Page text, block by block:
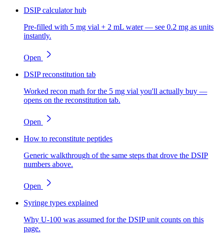
DSIP calculator hub
Pre-filled with 5 mg vial + 2 mL water — see 0.2 mg as units
instantly.
Open
DSIP reconstitution tab
Worked recon math for the 5 mg vial you'll actually buy —
opens on the reconstitution tab.
Open
How to reconstitute peptides
Generic walkthrough of the same steps that drove the DSIP
numbers above.
Open
Syringe types explained
Why U-100 was assumed for the DSIP unit counts on this
page.